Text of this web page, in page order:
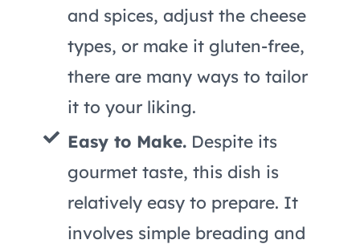
and spices, adjust the cheese
types, or make it gluten-free,
there are many ways to tailor
it to your liking.
Easy to Make. Despite its
gourmet taste, this dish is
relatively easy to prepare. It
involves simple breading and